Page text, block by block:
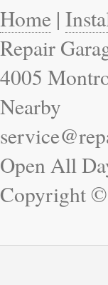
Home |
Repair
4005
Nearby
Open All
Copyright ©